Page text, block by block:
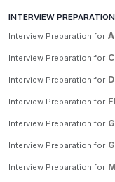
INTERVIEW
Interview Preparation for
Interview Preparation for
Interview Preparation for
Interview Preparation for
Interview Preparation for
Interview Preparation for
Interview Preparation for